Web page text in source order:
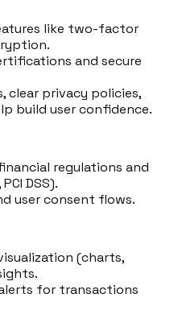
like two-factor
and secure
clear privacy policies,
build user confidence.
regulations and
DSS).
user consent flows.
(charts,
for transactions